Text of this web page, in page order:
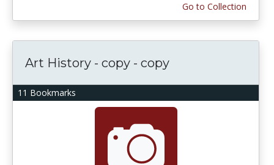
Go to Collection
11 Bookmarks
Art History - copy - copy